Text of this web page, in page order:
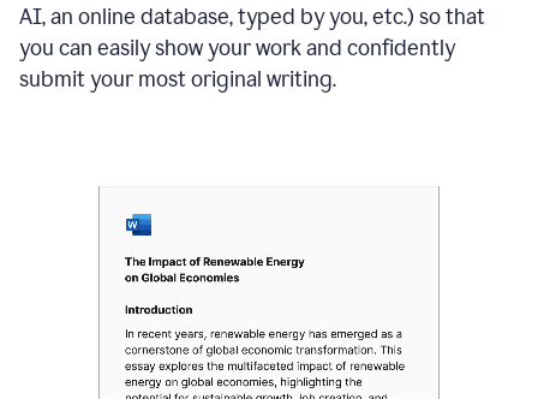
AI, an online database, typed by you, etc.) so that
you can easily show your work and confidently
submit your most original writing.